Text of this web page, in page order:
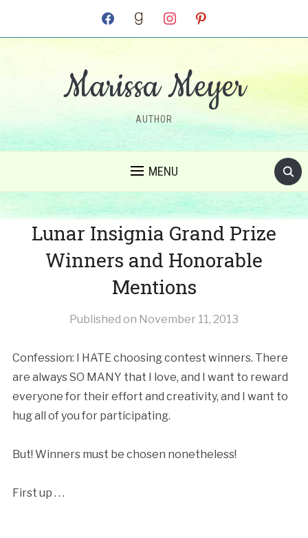
facebook goodreadsinstagram pinterest
Marissa Meyer
AUTHOR
MENU
Lunar Insignia Grand Prize
Winners and Honorable
Mentions
Published on November 11, 2013
Confession: I HATE choosing contest winners. There
are always SO MANY that I love, and I want to reward
everyone for their effort and creativity, and I want to
hug all of you for participating.
But! Winners must be chosen nonetheless!
First up . . .